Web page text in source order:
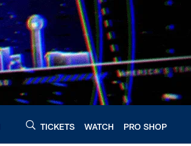
TICKETS WATCH PRO SHOP